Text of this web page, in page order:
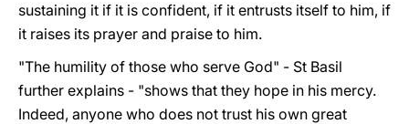
sustaining it if it is confident, if it entrusts itself to him, if
it raises its prayer and praise to him.
"The humility of those who serve God" - St Basil
further explains - "shows that they hope in his mercy.
Indeed, anyone who does not trust his own great